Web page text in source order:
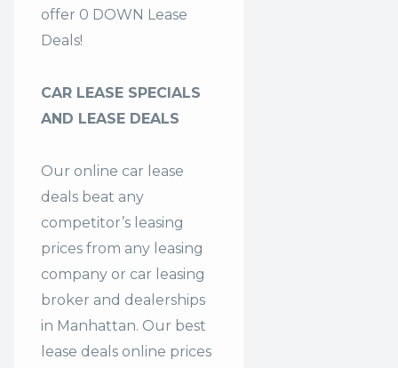
offer 0 DOWN Lease
Deals!
CAR LEASE SPECIALS
AND LEASE DEALS
Our online car lease
deals beat any
competitor’s leasing
prices from any leasing
company or car leasing
broker and dealerships
in Manhattan. Our best
lease deals online prices